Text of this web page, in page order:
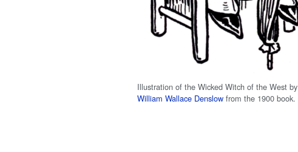
Illustration of the Wicked Witch of the West by
William Wallace Denslowfrom the 1900 book.